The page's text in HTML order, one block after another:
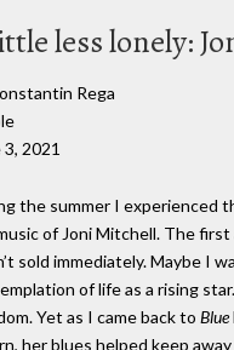
less lonely:
Rega
3, 2021
the summer I experienced
of Joni Mitchell. The
sold immediately. Maybe I
of life as a rising
Yet as I came back to Blue
her blues helped keep